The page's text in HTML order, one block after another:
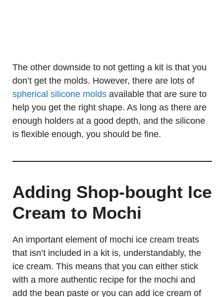
The other downside to not getting a kit is that you
don’t get the molds. However, there are lots of
spherical silicone molds available that are sure to
help you get the right shape. As long as there are
enough holders at a good depth, and the silicone
is flexible enough, you should be fine.
Adding Shop-bought Ice
Cream to Mochi
An important element of mochi ice cream treats
that isn’t included in a kit is, understandably, the
ice cream. This means that you can either stick
with a more authentic recipe for the mochi and
add the bean paste or you can add ice cream of